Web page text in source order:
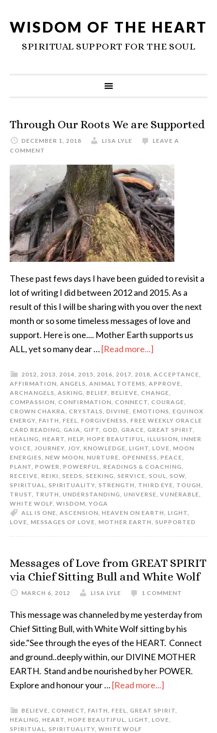
WISDOM OF THE HEART
SPIRITUAL SUPPORT FOR THE SOUL
Through Our Roots We are Supported
DECEMBER 1, 2018 LISA LYLE
LEAVE A
COMMENT
These past fews days I have been guided to revisit a
lot of writing I did between 2012 and 2015. As a
result of this I will be sharing with you over the next
month or so some timeless messages of love and
support. Here is one.... Mother Earth supports us
ALL, yet so many dear …[Read more...]
2012, 2013, 2014, 2015, 2016, 2017, 2018, ACCEPTANCE,
AFFIRMATION, ANGELS, ANIMAL TOTEMS, APPROVE,
ARCHANGELS, ASKING, BELIEF, BELIEVE, CHANGE,
COMPASSION, CONFIRMATION, CONNECT, COURAGE,
CROWN CHAKRA, CRYSTALS, DIVINE, EMOTIONS, EQUINOX
ENERGY, FAITH, FEEL, FORGIVENESS, FREE WEEKLY ORACLE
CARD READING, GAIA, GIFT, GOD, GRACE, GREAT SPIRIT,
HEALING, HEART, HELP, HOPE BEAUTIFUL, ILLUSION, INNER
VOICE, JOURNEY, JOY, KNOWLEDGE, LIGHT, LOVE, MOON
ENERGIES, NEW MOON, NURTURE, OPENNESS, PEACE,
PLANT, POWER, POWERFUL, READINGS & COACHING,
RECEIVE, REIKI, SEEDS, SEEKING, SERVICE, SOUL, SOW,
SPIRITUAL, SPIRITUALITY, STRENGTH, THIRD EYE, TOUGH,
TRUST, TRUTH, UNDERSTANDING, UNIVERSE, VUNERABLE,
WHITE WOLF, WISDOM, YOGA
ALL IS ONE, ASCENSION, HEAVEN ON EARTH, LIGHT,
LOVE, MESSAGES OF LOVE, MOTHER EARTH, SUPPORTED
Messages of Love from GREAT SPIRIT
via Chief Sitting Bull and White Wolf
MARCH 6, 2012 LISA LYLE 1 COMMENT
This message was channeled by me yesterday from
Chief Sitting Bull, with White Wolf sitting by his
side."See through the eyes of the HEART. Connect
and ground..deeply within, our DIVINE MOTHER
EARTH. Stand and be nourished by her POWER.
Explore and honour your …[Read more...]
BELIEVE, CONNECT, FAITH, FEEL, GREAT SPIRIT,
HEALING, HEART, HOPE BEAUTIFUL, LIGHT, LOVE,
SPIRITUAL, SPIRITUALITY, WHITE WOLF